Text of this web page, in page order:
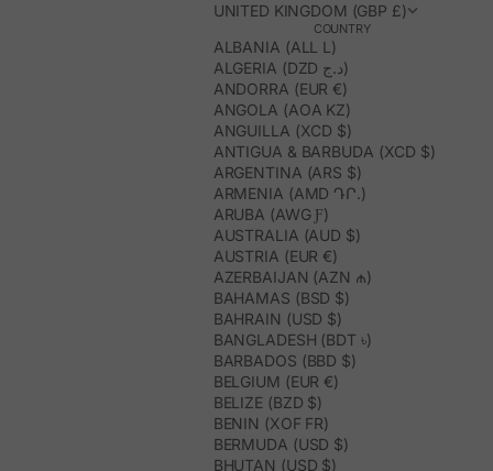
UNITED KINGDOM (GBP £)
COUNTRY
ALBANIA (ALL L)
ALGERIA (DZD د.ج)
ANDORRA (EUR €)
ANGOLA (AOA KZ)
ANGUILLA (XCD $)
ANTIGUA & BARBUDA (XCD $)
ARGENTINA (ARS $)
ARMENIA (AMD ԴՐ.)
ARUBA (AWG Ƒ)
AUSTRALIA (AUD $)
AUSTRIA (EUR €)
AZERBAIJAN (AZN ₼)
BAHAMAS (BSD $)
BAHRAIN (USD $)
BANGLADESH (BDT ৳)
BARBADOS (BBD $)
BELGIUM (EUR €)
BELIZE (BZD $)
BENIN (XOF FR)
BERMUDA (USD $)
BHUTAN (USD $)